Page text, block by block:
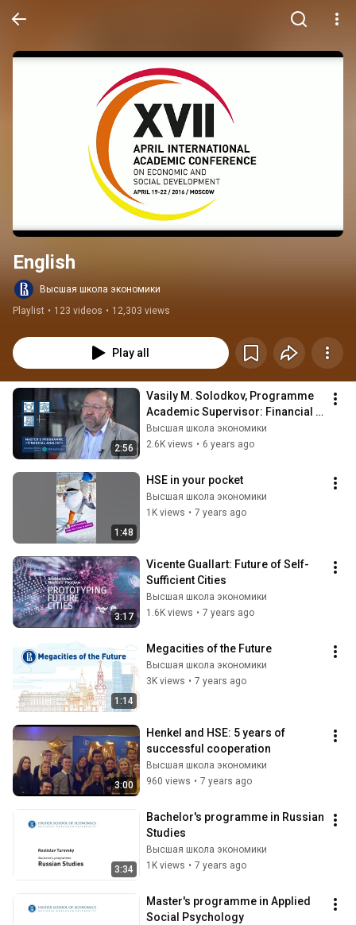
English
Высшая школа экономики
Playlist • 123 videos • 12,303 views
Play all
2:56
Vasily M. Solodkov, Programme
Academic Supervisor: Financial
Analyst
Высшая школа экономики
2.6K views • 6 years ago
1:48
HSE in your pocket
Высшая школа экономики
1K views • 7 years ago
3:17
Vicente Guallart: Future of Self-
Sufficient Cities
Высшая школа экономики
1.6K views • 7 years ago
1:14
Megacities of the Future
Высшая школа экономики
3K views • 7 years ago
3:00
Henkel and HSE: 5 years of
successful cooperation
Высшая школа экономики
960 views • 7 years ago
3:34
Bachelor's programme in Russian
Studies
Высшая школа экономики
1K views • 7 years ago
Master's programme in Applied
Social Psychology